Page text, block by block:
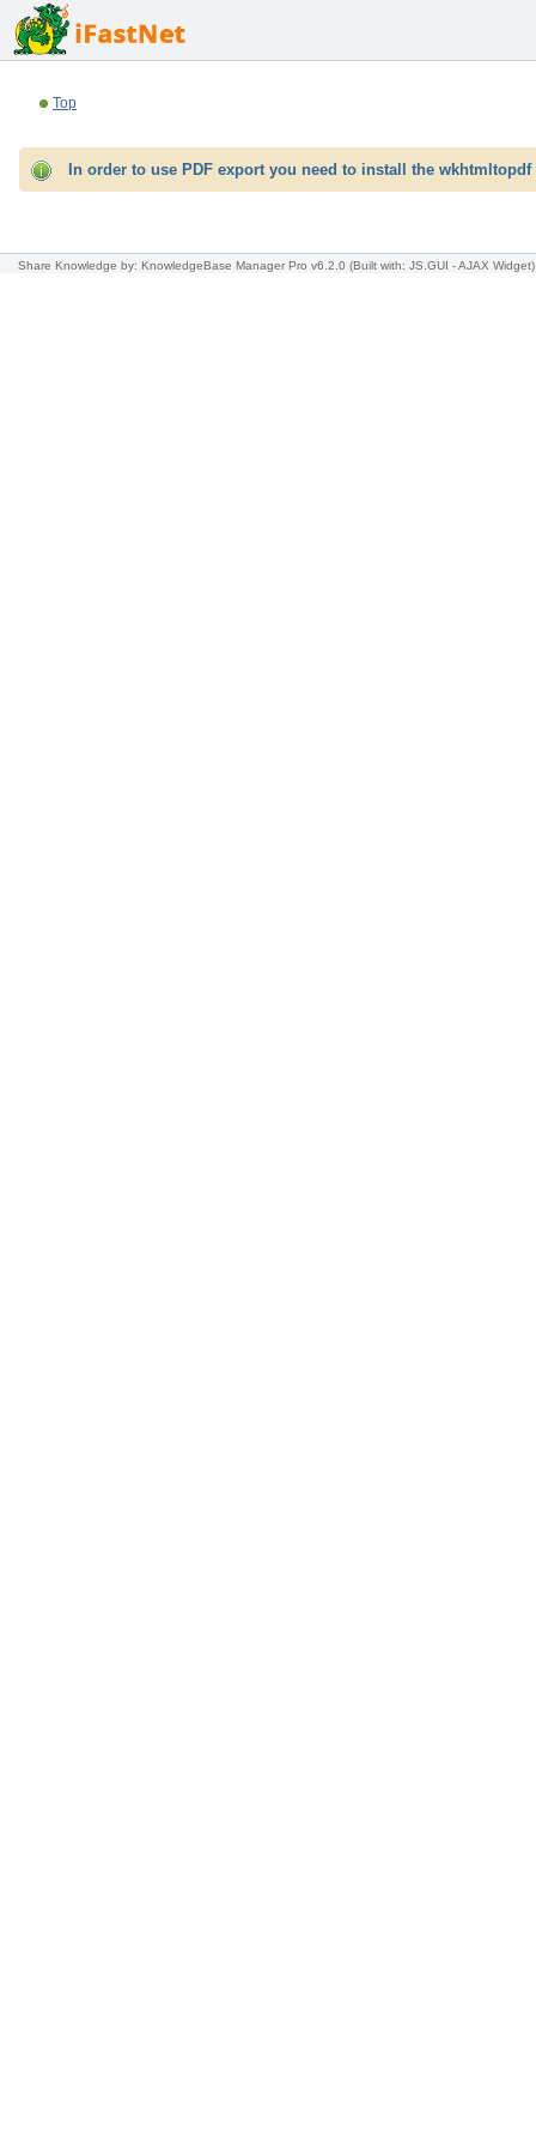
Top
In order to use PDF export you need to install the
Share Knowledge by: KnowledgeBase Manager Pro v6.2.0 (Built with: JS.GUI -AJAX Widget)